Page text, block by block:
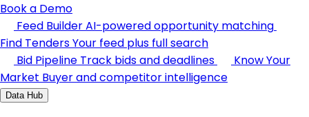
Book a Demo
Feed BuilderAI-powered opportunity matching
Find TendersYour feed plus full search
Bid Pipeline Track bids and deadlines
Know Your
Market Buyer and competitor intelligence
Data Hub